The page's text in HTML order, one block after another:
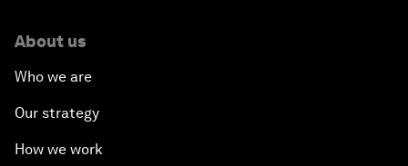
About us
Who we are
Our strategy
How we work